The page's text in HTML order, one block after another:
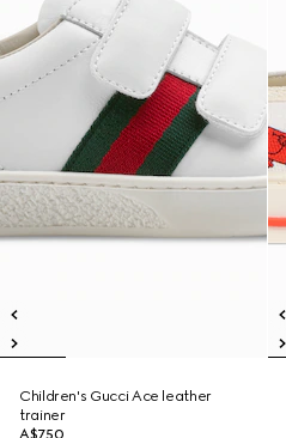
Children's Gucci Ace leather
trainer
A$750